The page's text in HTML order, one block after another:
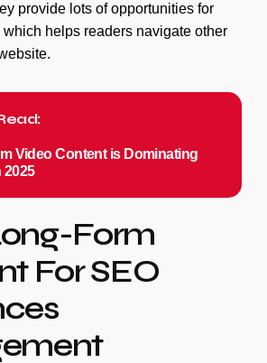
provide lots of opportunities for
helps readers navigate other
Video Content is Dominating
2025
Form
For SEO